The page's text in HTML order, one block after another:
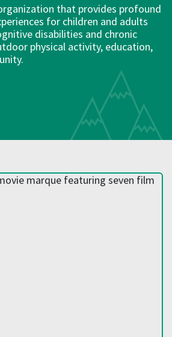
that provides profound
for children and adults
disabilities and chronic
physical activity, education,